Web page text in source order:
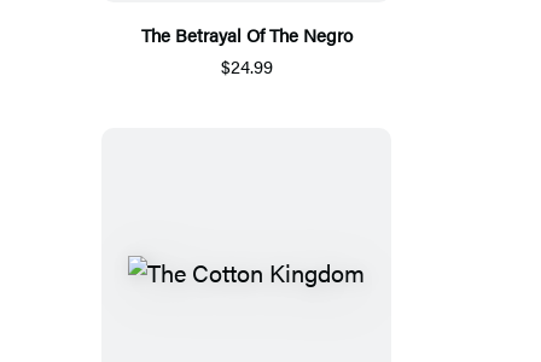
The Betrayal Of The Negro
$24.99